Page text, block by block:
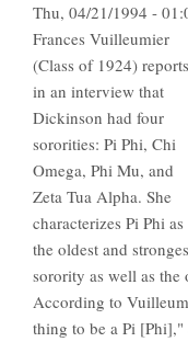
Thu, 04/21/1994 -
Frances Vuilleumier
(Class of 1924) reports
in an interview that
Dickinson had four
sororities: Pi Phi, Chi
Omega, Phi Mu, and
Zeta Tua Alpha. She
characterizes Pi Phi as
the oldest and
sorority as well as
According to
thing to be a Pi